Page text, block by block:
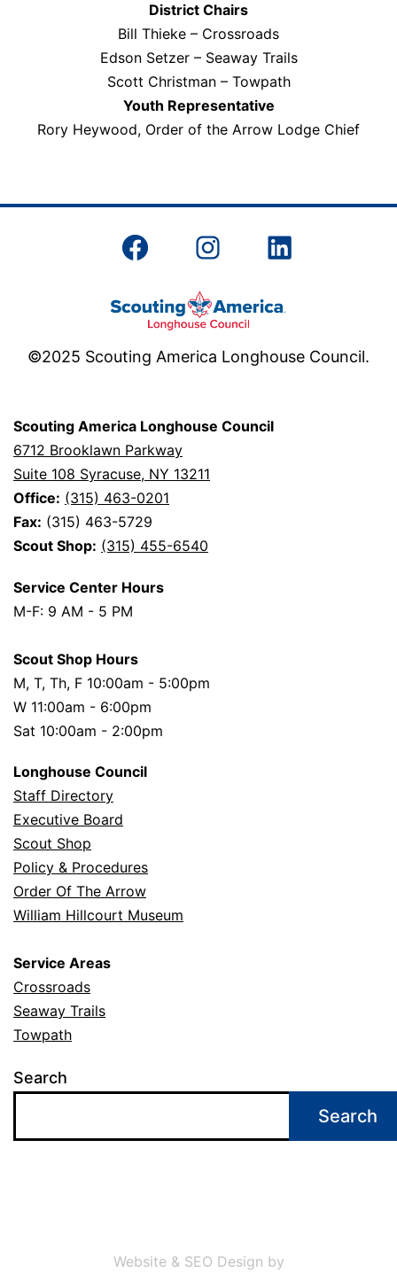
District Chairs
Bill Thieke – Crossroads
Edson Setzer – Seaway Trails
Scott Christman – Towpath
Youth Representative
Rory Heywood, Order of the Arrow Lodge Chief
Facebook Instagram
©2025 Scouting America Longhouse Council.
Scouting America Longhouse Council
6712 Brooklawn Parkway
Suite 108 Syracuse, NY 13211
Office: (315) 463-0201
Fax: (315) 463-5729
Scout Shop: (315) 455-6540
Service Center Hours
M-F: 9 AM - 5 PM
Scout Shop Hours
M, T, Th, F 10:00am - 5:00pm
W 11:00am - 6:00pm
Sat 10:00am - 2:00pm
Longhouse Council
Staff Directory
Executive Board
Scout Shop
Policy & Procedures
Order Of The Arrow
William Hillcourt Museum
Service Areas
Crossroads
Seaway Trails
Towpath
Search
Search
Website & SEO Design by